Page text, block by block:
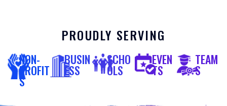
PROUDLY SERVING
NON-
PROFIT
S
BUSIN
ESS
SCHO
OLS
EVEN
TS
TEAM
S